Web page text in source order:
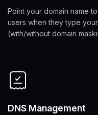
Point your domain name
users when they type
(with/without domain
DNS Management